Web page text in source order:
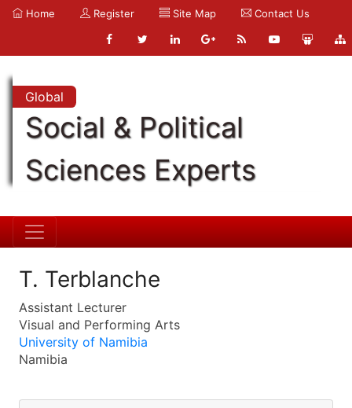
Home Register Site Map Contact Us
Global
Social & Political
Sciences Experts
T. Terblanche
Assistant Lecturer
Visual and Performing Arts
University of Namibia
Namibia